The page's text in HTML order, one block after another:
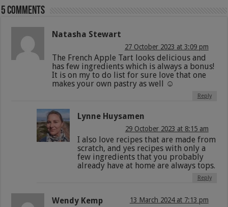
5 comments
Natasha Stewart
27 October 2023 at 3:09 pm
The French Apple Tart looks delicious and
has few ingredients which is always a bonus!
It is on my to do list for sure love that one
makes your own pastry as well ☺
Reply
Lynne Huysamen
29 October 2023 at 8:15 am
I also love recipes that are made from
scratch, and yes recipes with only a
few ingredients that you probably
already have at home are always tops.
Reply
Wendy Kemp 13 March 2024 at 7:13 pm